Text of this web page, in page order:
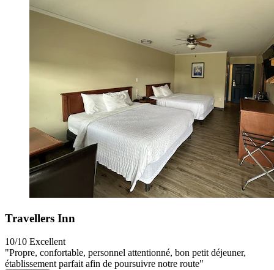
Travellers Inn
10/10 Excellent
"Propre, confortable, personnel attentionné, bon petit déjeuner,
établissement parfait afin de poursuivre notre route"